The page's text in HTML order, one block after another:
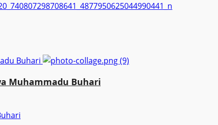
Buhari
Muhammadu Buhari